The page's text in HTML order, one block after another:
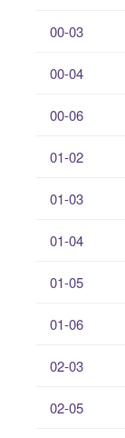
00-03
00-04
00-06
01-02
01-03
01-04
01-05
01-06
02-03
02-05